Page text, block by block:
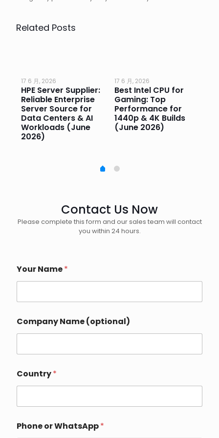
Related Posts
17 6 月, 2026
HPE Server Supplier:
Reliable Enterprise
Server Source for
Data Centers & AI
Workloads (June
2026)
17 6 月, 2026
Best Intel CPU for
Gaming: Top
Performance for
1440p & 4K Builds
(June 2026)
Contact Us Now
Please complete this form and our sales team will contact
you within 24 hours.
Your Name*
Company Name (optional)
Country*
Phone or WhatsApp*